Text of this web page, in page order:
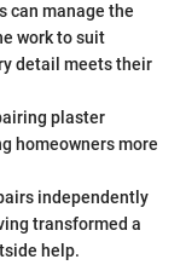
can manage the
work to suit
detail meets their
plaster
homeowners more
independently
transformed a
help.